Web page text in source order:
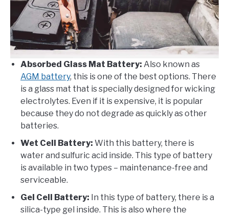
Absorbed Glass Mat Battery: Also known as
AGM battery, this is one of the best options. There
is a glass mat that is specially designed for wicking
electrolytes. Even if it is expensive, it is popular
because they do not degrade as quickly as other
batteries.
Wet Cell Battery: With this battery, there is
water and sulfuric acid inside. This type of battery
is available in two types – maintenance-free and
serviceable.
Gel Cell Battery: In this type of battery, there is a
silica-type gel inside. This is also where the